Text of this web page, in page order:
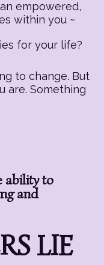
empowered,
within you ~
for your life?
to change. But
are. Something
ability to
and
LIE